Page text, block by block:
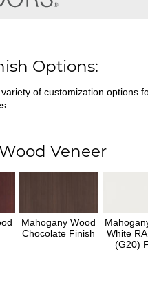
Options:
of customization options
Veneer
Mahogany Wood
Chocolate Finish
White
(G20)